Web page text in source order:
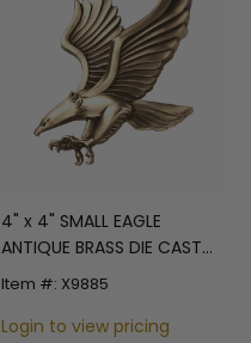
4" x 4" SMALL EAGLE
ANTIQUE BRASS DIE CAST
PLAQUE MOUNT
Item #: X9885
Login to view pricing